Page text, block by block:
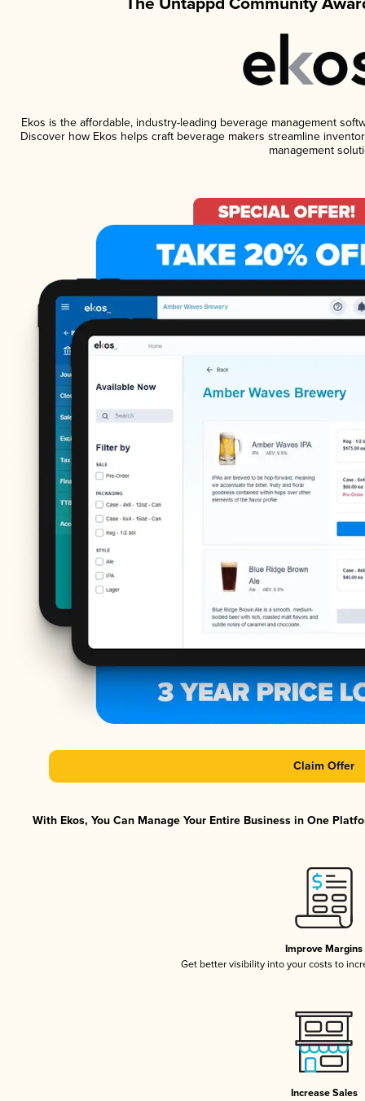
Ekos is the affordable, industry-leading beverage management
Discover how Ekos helps craft beverage makers streamline
management
Claim Offer
With Ekos, You Can Manage Your Entire Business in One
Improve Margins
Get better visibility into your costs to
Increase Sales